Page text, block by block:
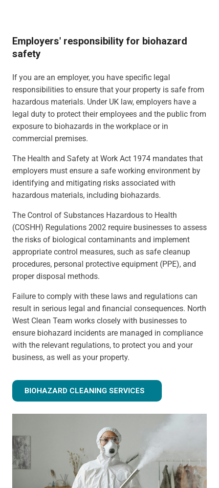
Employers' responsibility for biohazard
safety
If you are an employer, you have specific legal
responsibilities to ensure that your property is safe from
hazardous materials. Under UK law, employers have a
legal duty to protect their employees and the public from
exposure to biohazards in the workplace or in
commercial premises.
The Health and Safety at Work Act 1974 mandates that
employers must ensure a safe working environment by
identifying and mitigating risks associated with
hazardous materials, including biohazards.
The Control of Substances Hazardous to Health
(COSHH) Regulations 2002 require businesses to assess
the risks of biological contaminants and implement
appropriate control measures, such as safe cleanup
procedures, personal protective equipment (PPE), and
proper disposal methods.
Failure to comply with these laws and regulations can
result in serious legal and financial consequences. North
West Clean Team works closely with businesses to
ensure biohazard incidents are managed in compliance
with the relevant regulations, to protect you and your
business, as well as your property.
BIOHAZARD CLEANING SERVICES